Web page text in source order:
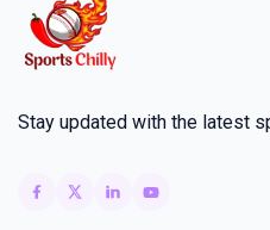
Stay updated with the latest